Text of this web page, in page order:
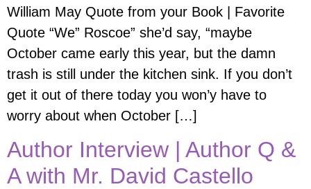
William May Quote from your Book | Favorite
Quote “We” Roscoe” she’d say, “maybe
October came early this year, but the damn
trash is still under the kitchen sink. If you don’t
get it out of there today you won’y have to
worry about when October […]
Author Interview | Author Q &
A with Mr. David Castello